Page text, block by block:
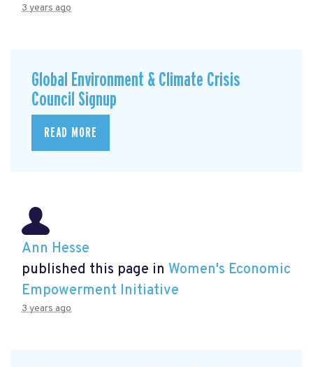
3 years ago
Global Environment & Climate Crisis
Council Signup
READ MORE
Ann Hesse
published this page in Women's Economic
Empowerment Initiative
3 years ago